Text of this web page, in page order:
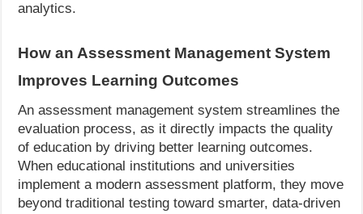
analytics.
How an Assessment Management System
Improves Learning Outcomes
An assessment management system streamlines the
evaluation process, as it directly impacts the quality
of education by driving better learning outcomes.
When educational institutions and universities
implement a modern assessment platform, they move
beyond traditional testing toward smarter, data-driven